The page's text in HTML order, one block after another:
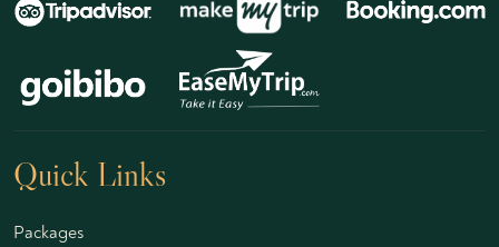
Quick Links
Packages